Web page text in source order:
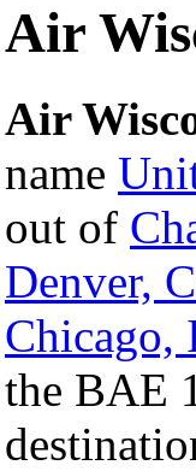
Air
Air
name
out of
Denver,
Chicago,
the BAE